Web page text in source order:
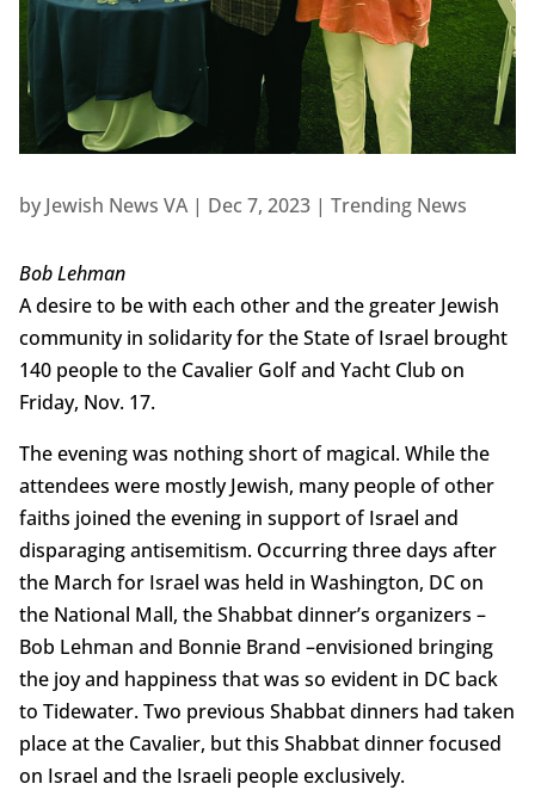
by Jewish News VA| Dec 7, 2023| Trending News
Bob Lehman
A desire to be with each other and the greater Jewish
community in solidarity for the State of Israel brought
140 people to the Cavalier Golf and Yacht Club on
Friday, Nov. 17.
The evening was nothing short of magical. While the
attendees were mostly Jewish, many people of other
faiths joined the evening in support of Israel and
disparaging antisemitism. Occurring three days after
the March for Israel was held in Washington, DC on
the National Mall, the Shabbat dinner’s organizers –
Bob Lehman and Bonnie Brand –envisioned bringing
the joy and happiness that was so evident in DC back
to Tidewater. Two previous Shabbat dinners had taken
place at the Cavalier, but this Shabbat dinner focused
on Israel and the Israeli people exclusively.